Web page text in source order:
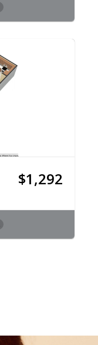
$1,292